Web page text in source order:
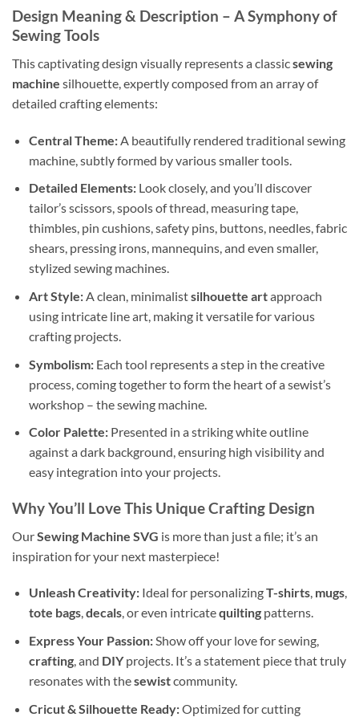
Design Meaning & Description – A Symphony of
Sewing Tools
This captivating design visually represents a classicsewing
machine silhouette, expertly composed from an array of
detailed crafting elements:
Central Theme:A beautifully rendered traditional sewing
machine, subtly formed by various smaller tools.
Detailed Elements:Look closely, and you’ll discover
tailor’s scissors, spools of thread, measuring tape,
thimbles, pin cushions, safety pins, buttons, needles, fabric
shears, pressing irons, mannequins, and even smaller,
stylized sewing machines.
Art Style:A clean, minimalistsilhouette artapproach
using intricate line art, making it versatile for various
crafting projects.
Symbolism:Each tool represents a step in the creative
process, coming together to form the heart of a sewist’s
workshop – the sewing machine.
Color Palette:Presented in a striking white outline
against a dark background, ensuring high visibility and
easy integration into your projects.
Why You’ll Love This Unique Crafting Design
OurSewing Machine SVG is more than just a file; it’s an
inspiration for your next masterpiece!
Unleash Creativity:Ideal for personalizingT-shirts, mugs,
tote bags,decals, or even intricatequiltingpatterns.
Express Your Passion:Show off your love for sewing,
crafting, and DIYprojects. It’s a statement piece that truly
resonates with thesewistcommunity.
Cricut & Silhouette Ready:Optimized for cutting